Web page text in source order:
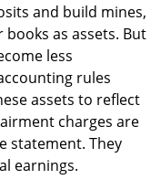
and build mines,
as assets. But
less
rules
assets to reflect
charges are
statement. They
earnings.